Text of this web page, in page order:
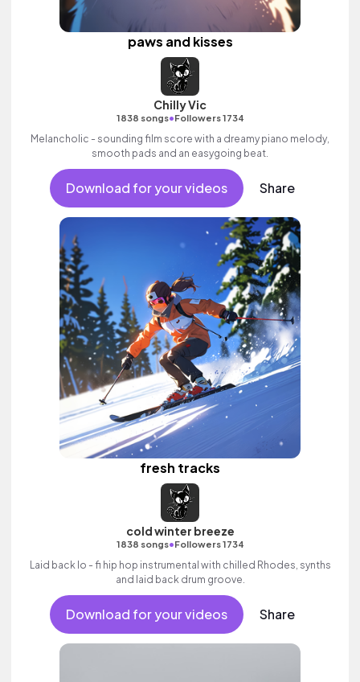
paws and kisses
Chilly Vic
1838 songs•Followers 1734
Melancholic - sounding film score with a dreamy piano melody,
smooth pads and an easygoing beat.
Download for your videos Share
fresh tracks
cold winter breeze
1838 songs•Followers 1734
Laid back lo - fi hip hop instrumental with chilled Rhodes, synths
and laid back drum groove.
Download for your videos Share